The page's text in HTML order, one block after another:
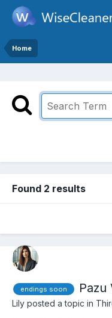
Home
Found 2 results
endings soon Pazu
Lily posted a topic in